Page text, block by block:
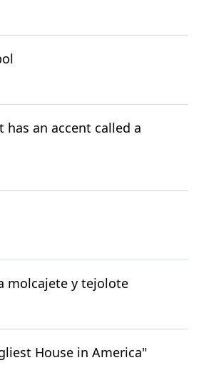
has an accent called a
molcajete y tejolote
House in America"